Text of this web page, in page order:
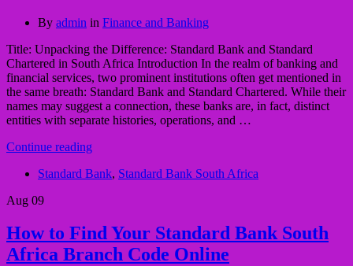
By admin in Finance and Banking
Title: Unpacking the Difference: Standard Bank and Standard
Chartered in South Africa Introduction In the realm of banking and
financial services, two prominent institutions often get mentioned in
the same breath: Standard Bank and Standard Chartered. While their
names may suggest a connection, these banks are, in fact, distinct
entities with separate histories, operations, and …
Continue reading
Standard Bank, Standard Bank South Africa
Aug 09
How to Find Your Standard Bank South
Africa Branch Code Online